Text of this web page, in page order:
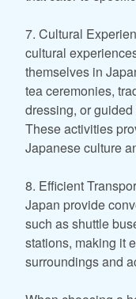
7. Cultural
cultural
themselves in
tea ceremonies,
dressing, or
These activities
Japanese culture
8. Efficient
Japan provide
such as shuttle
stations, making it
surroundings and